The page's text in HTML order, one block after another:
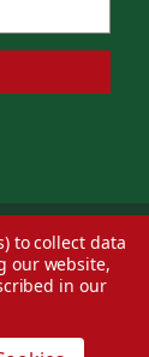
byEversite
to collect data
our website,
in our